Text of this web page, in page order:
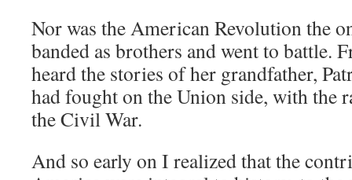
Nor was the American Revolution the
banded as brothers and went to battle.
heard the stories of her grandfather,
had fought on the Union side, with the
the Civil War.
And so early on I realized that the